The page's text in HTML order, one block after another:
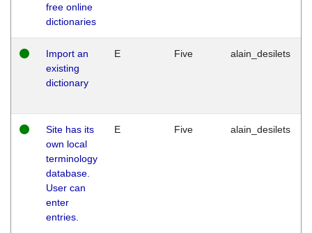
free online
dictionaries
Import an
existing
dictionary
E Five alain_desilets
Site has its
own local
terminology
database.
User can
enter
entries.
E Five alain_desilets